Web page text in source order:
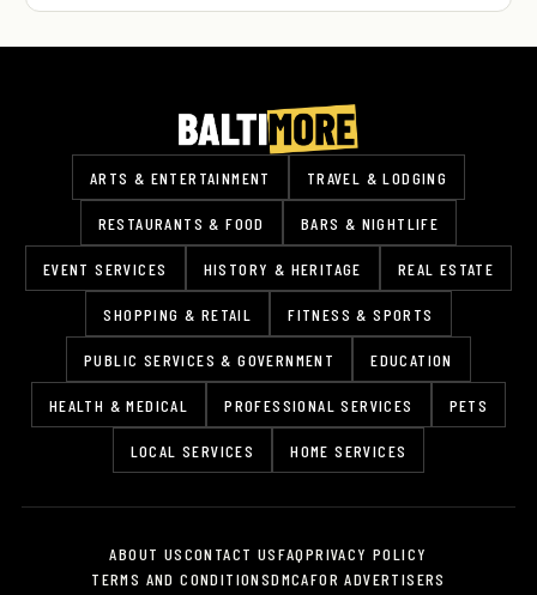
ARTS & ENTERTAINMENT TRAVEL & LODGING
RESTAURANTS & FOOD BARS & NIGHTLIFE
EVENT SERVICES HISTORY & HERITAGE REAL ESTATE
SHOPPING & RETAIL FITNESS & SPORTS
PUBLIC SERVICES & GOVERNMENT EDUCATION
HEALTH & MEDICAL PROFESSIONAL SERVICES PETS
LOCAL SERVICES HOME SERVICES
ABOUT USCONTACT USFAQPRIVACY POLICY
TERMS AND CONDITIONSDMCAFOR ADVERTISERS